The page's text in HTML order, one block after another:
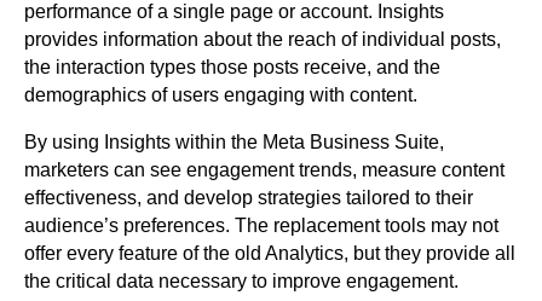
performance of a single page or account. Insights
provides information about the reach of individual posts,
the interaction types those posts receive, and the
demographics of users engaging with content.
By using Insights within the Meta Business Suite,
marketers can see engagement trends, measure content
effectiveness, and develop strategies tailored to their
audience’s preferences. The replacement tools may not
offer every feature of the old Analytics, but they provide all
the critical data necessary to improve engagement.